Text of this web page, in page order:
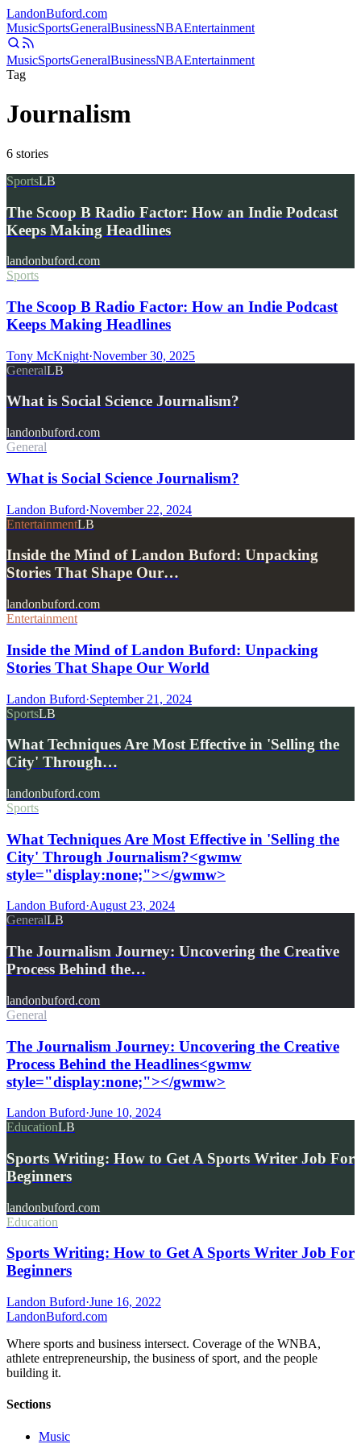
LandonBuford.com
MusicSportsGeneralBusinessNBAEntertainment
MusicSportsGeneralBusinessNBAEntertainment
Tag
Journalism
6 stories
SportsLB
The Scoop B Radio Factor: How an Indie Podcast
Keeps Making Headlines
landonbuford.com
Sports
The Scoop B Radio Factor: How an Indie Podcast
Keeps Making Headlines
Tony McKnight·November 30, 2025
GeneralLB
What is Social Science Journalism?
landonbuford.com
General
What is Social Science Journalism?
Landon Buford·November 22, 2024
EntertainmentLB
Inside the Mind of Landon Buford: Unpacking
Stories That Shape Our…
landonbuford.com
Entertainment
Inside the Mind of Landon Buford: Unpacking
Stories That Shape Our World
Landon Buford·September 21, 2024
SportsLB
What Techniques Are Most Effective in 'Selling the
City' Through…
landonbuford.com
Sports
What Techniques Are Most Effective in 'Selling the
City' Through Journalism?<gwmw
style="display:none;"></gwmw>
Landon Buford·August 23, 2024
GeneralLB
The Journalism Journey: Uncovering the Creative
Process Behind the…
landonbuford.com
General
The Journalism Journey: Uncovering the Creative
Process Behind the Headlines<gwmw
style="display:none;"></gwmw>
Landon Buford·June 10, 2024
EducationLB
Sports Writing: How to Get A Sports Writer Job For
Beginners
landonbuford.com
Education
Sports Writing: How to Get A Sports Writer Job For
Beginners
Landon Buford·June 16, 2022
LandonBuford.com
Where sports and business intersect. Coverage of the WNBA,
athlete entrepreneurship, the business of sport, and the people
building it.
Sections
Music